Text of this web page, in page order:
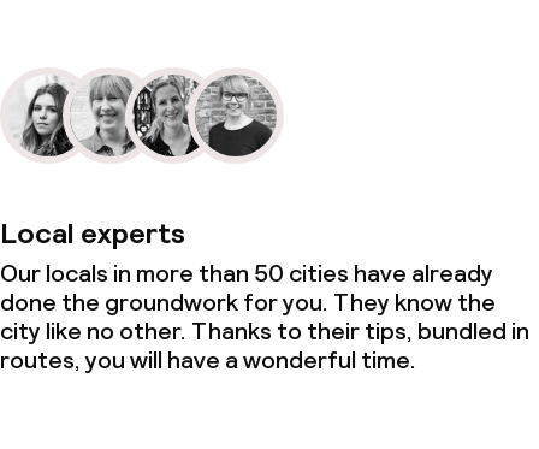
Local experts
Our locals in more than 50 cities have already
done the groundwork for you. They know the
city like no other. Thanks to their tips, bundled in
routes, you will have a wonderful time.